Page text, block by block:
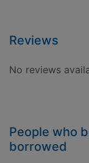
Reviews
No reviews
People who
borrowed